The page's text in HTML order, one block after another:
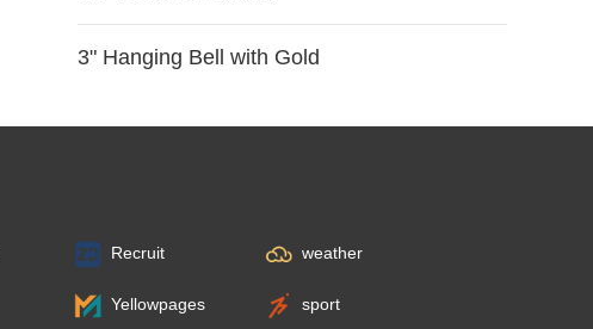
3" Hanging Bell with Gold
Recruit weather
Yellowpages sport